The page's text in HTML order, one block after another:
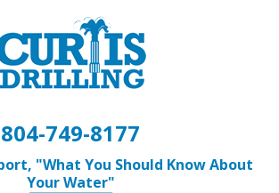
804-749-8177
"What You Should Know About
Your Water"